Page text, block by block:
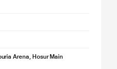
Arena, Hosur Main